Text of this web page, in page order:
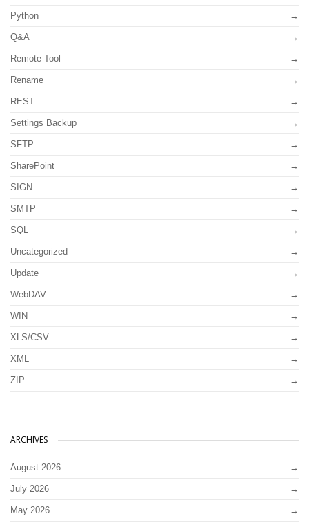
Python
Q&A
Remote Tool
Rename
REST
Settings Backup
SFTP
SharePoint
SIGN
SMTP
SQL
Uncategorized
Update
WebDAV
WIN
XLS/CSV
XML
ZIP
ARCHIVES
August 2026
July 2026
May 2026